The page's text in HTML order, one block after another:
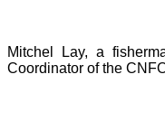
Mitchel Lay, a
Coordinator of the